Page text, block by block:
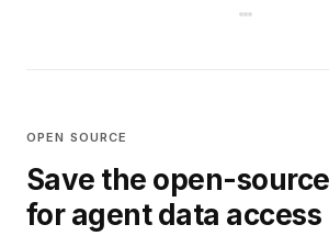
OPEN SOURCE
Save the open-
for agent data access